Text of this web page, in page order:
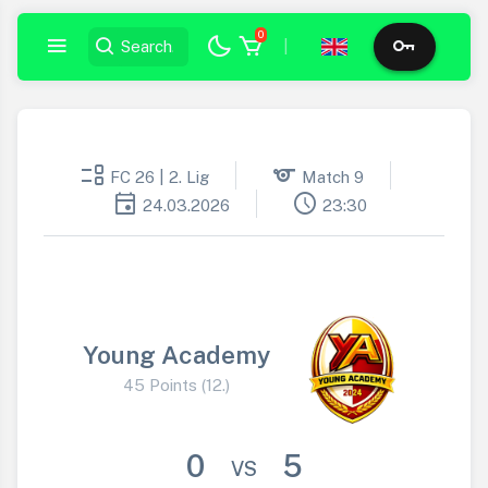
0
event_list FC 26 | 2. Lig sports Match 9
event 24.03.2026 schedule 23:30
Young Academy
45 Points (12.)
0 VS 5